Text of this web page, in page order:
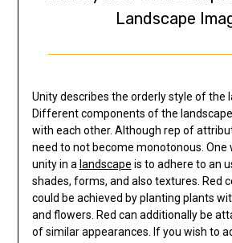
Landscape
Unity describes the orderly style of the
Different components of the
with each other. Although rep of
need to not become monotonous. One
unity in a landscape is to adhere to an
shades, forms, and also textures. Red
could be achieved by planting plants
and flowers. Red can additionally be
of similar appearances. If you wish to